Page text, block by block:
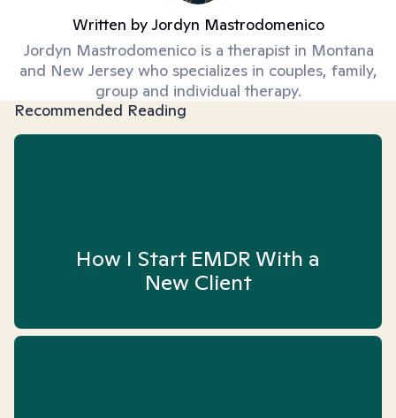
Written by Jordyn Mastrodomenico
Jordyn Mastrodomenico is a therapist in Montana
and New Jersey who specializes in couples, family,
group and individual therapy.
Recommended Reading
How I Start EMDR With a
New Client